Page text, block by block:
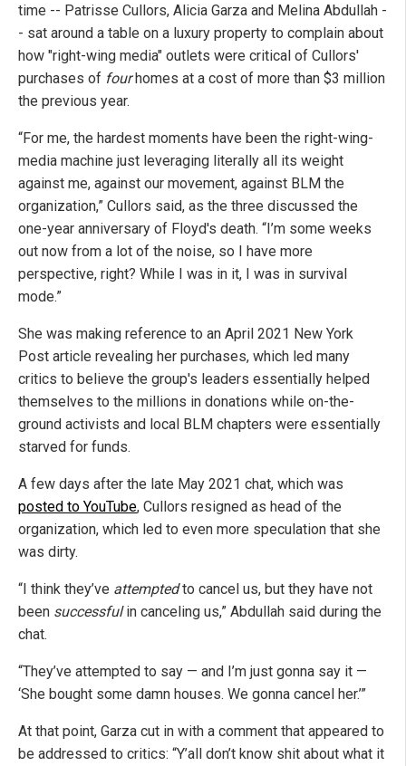
time -- Patrisse Cullors, Alicia Garza and Melina Abdullah -
- sat around a table on a luxury property to complain about
how "right-wing media" outlets were critical of Cullors'
purchases of fourhomes at a cost of more than $3 million
the previous year.
“For me, the hardest moments have been the right-wing-
media machine just leveraging literally all its weight
against me, against our movement, against BLM the
organization,” Cullors said, as the three discussed the
one-year anniversary of Floyd's death. “I’m some weeks
out now from a lot of the noise, so I have more
perspective, right? While I was in it, I was in survival
mode.”
She was making reference to an April 2021 New York
Post article revealing her purchases, which led many
critics to believe the group's leaders essentially helped
themselves to the millions in donations while on-the-
ground activists and local BLM chapters were essentially
starved for funds.
A few days after the late May 2021 chat, which was
posted to YouTube, Cullors resigned as head of the
organization, which led to even more speculation that she
was dirty.
“I think they’ve attemptedto cancel us, but they have not
been successfulin canceling us,” Abdullah said during the
chat.
“They’ve attempted to say — and I’m just gonna say it —
‘She bought some damn houses. We gonna cancel her.’”
At that point, Garza cut in with a comment that appeared to
be addressed to critics: “Y’all don’t know shit about what it